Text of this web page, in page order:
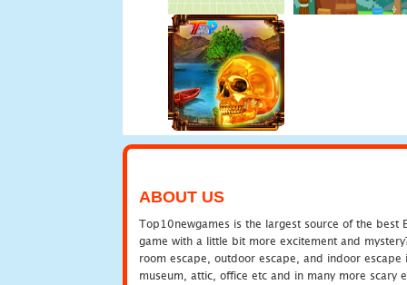
ABOUT US
Top10newgames is the largest source of the best
game with a little bit more excitement and
room escape, outdoor escape, and indoor
museum, attic, office etc and in many more scary